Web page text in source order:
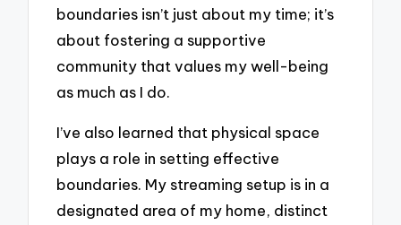
boundaries isn’t just about my time; it’s
about fostering a supportive
community that values my well-being
as much as I do.
I’ve also learned that physical space
plays a role in setting effective
boundaries. My streaming setup is in a
designated area of my home, distinct